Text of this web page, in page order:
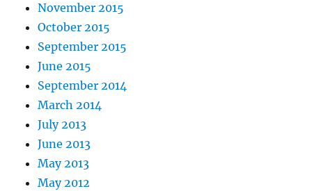
November 2015
October 2015
September 2015
June 2015
September 2014
March 2014
July 2013
June 2013
May 2013
May 2012